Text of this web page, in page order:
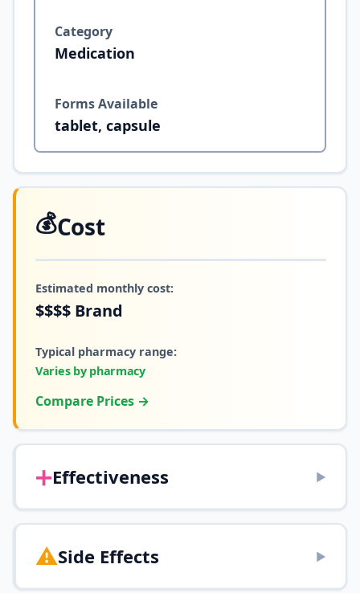
Category
Medication
Forms Available
tablet, capsule
💰Cost
Estimated monthly cost:
$$$$ Brand
Typical pharmacy range:
Varies by pharmacy
Compare Prices →
➕Effectiveness ▶
⚠️Side Effects ▶